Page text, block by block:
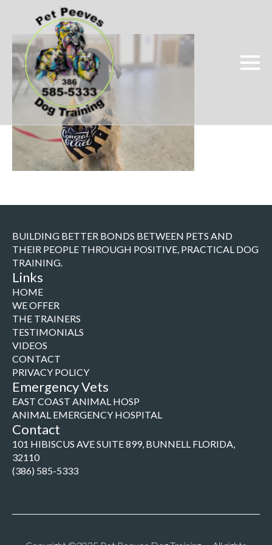
BUILDING BETTER BONDS BETWEEN PETS AND
THEIR PEOPLE THROUGH POSITIVE, PRACTICAL DOG
TRAINING.
Links
HOME
WE OFFER
THE TRAINERS
TESTIMONIALS
VIDEOS
CONTACT
PRIVACY POLICY
Emergency Vets
EAST COAST ANIMAL HOSP
ANIMAL EMERGENCY HOSPITAL
Contact
101 HIBISCUS AVE SUITE 899, BUNNELL FLORIDA,
32110
(386) 585-5333